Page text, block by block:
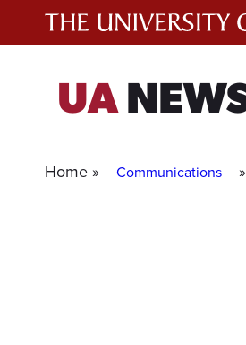
UA
Home » Communications »